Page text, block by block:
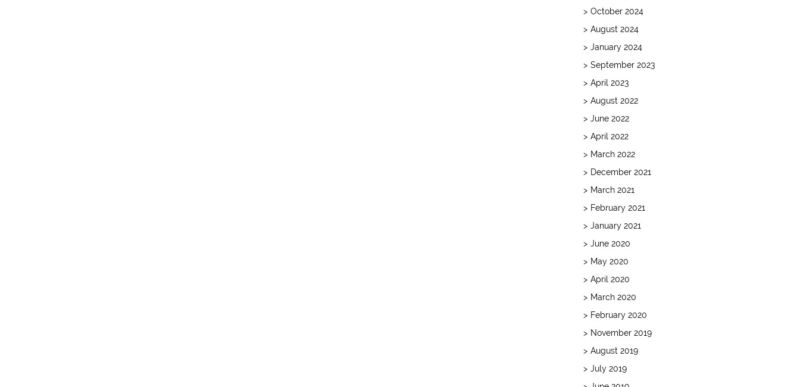
October 2024
August 2024
January 2024
September 2023
April 2023
August 2022
June 2022
April 2022
March 2022
December 2021
March 2021
February 2021
January 2021
June 2020
May 2020
April 2020
March 2020
February 2020
November 2019
August 2019
July 2019